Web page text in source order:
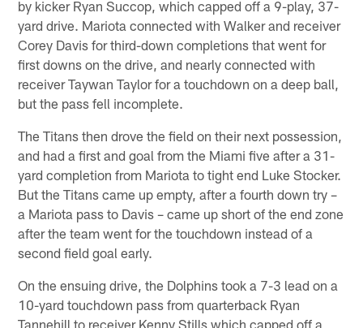
by kicker Ryan Succop, which capped off a 9-play, 37-
yard drive. Mariota connected with Walker and receiver
Corey Davis for third-down completions that went for
first downs on the drive, and nearly connected with
receiver Taywan Taylor for a touchdown on a deep ball,
but the pass fell incomplete.
The Titans then drove the field on their next possession,
and had a first and goal from the Miami five after a 31-
yard completion from Mariota to tight end Luke Stocker.
But the Titans came up empty, after a fourth down try –
a Mariota pass to Davis – came up short of the end zone
after the team went for the touchdown instead of a
second field goal early.
On the ensuing drive, the Dolphins took a 7-3 lead on a
10-yard touchdown pass from quarterback Ryan
Tannehill to receiver Kenny Stills which capped off a